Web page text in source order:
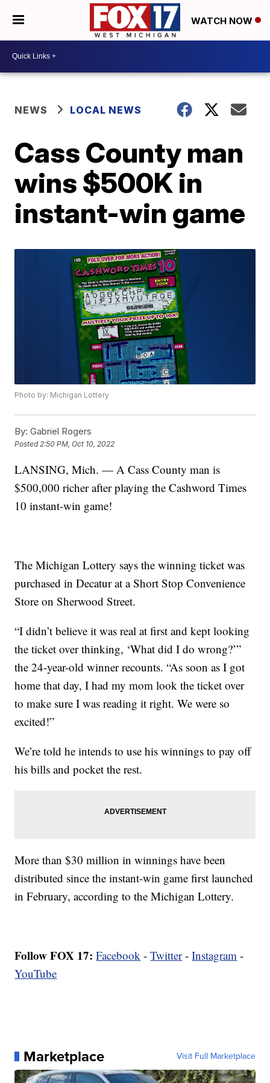
WATCH NOW
NEWS LOCAL NEWS
Cass County man
wins $500K in
instant-win game
Photo by: Michigan Lottery
By: Gabriel Rogers
Posted2:50 PM, Oct 10, 2022
LANSING, Mich. — A Cass County man is
$500,000 richer after playing the Cashword Times
10 instant-win game!
The Michigan Lottery says the winning ticket was
purchased in Decatur at a Short Stop Convenience
Store on Sherwood Street.
“I didn’t believe it was real at first and kept looking
the ticket over thinking, ‘What did I do wrong?’”
the 24-year-old winner recounts. “As soon as I got
home that day, I had my mom look the ticket over
to make sure I was reading it right. We were so
excited!”
We’re told he intends to use his winnings to pay off
his bills and pocket the rest.
More than $30 million in winnings have been
distributed since the instant-win game first launched
in February, according to the Michigan Lottery.
Follow FOX 17: Facebook -Twitter-Instagram -
YouTube
Marketplace Visit Full Marketplace